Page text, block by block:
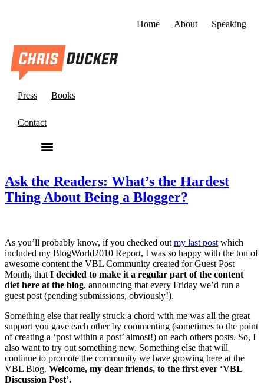
Home About Speaking
Press Books
Contact
Ask the Readers: What’s the Hardest
Thing About Being a Blogger?
As you’ll probably know, if you checked out my last post which
included my BlogWorld2010 Report, I was so happy with the ton of
awesome content the VBL Community created for Guest Post
Month, that I decided to make it a regular part of the content
diet here at the blog, announcing that every Friday we’d run a
guest post (pending submissions, obviously!).
Something else that really struck a chord with me was all the great
support you gave each other by commenting (sometimes to the point
of creating a ‘post within a post’ almost!) on each others posts. So, I
also want to try out something new. Something else that will
continue to promote the community we have growing here at the
VBL Blog. Welcome, my dear friends, to the first ever ‘VBL
Discussion Post’.